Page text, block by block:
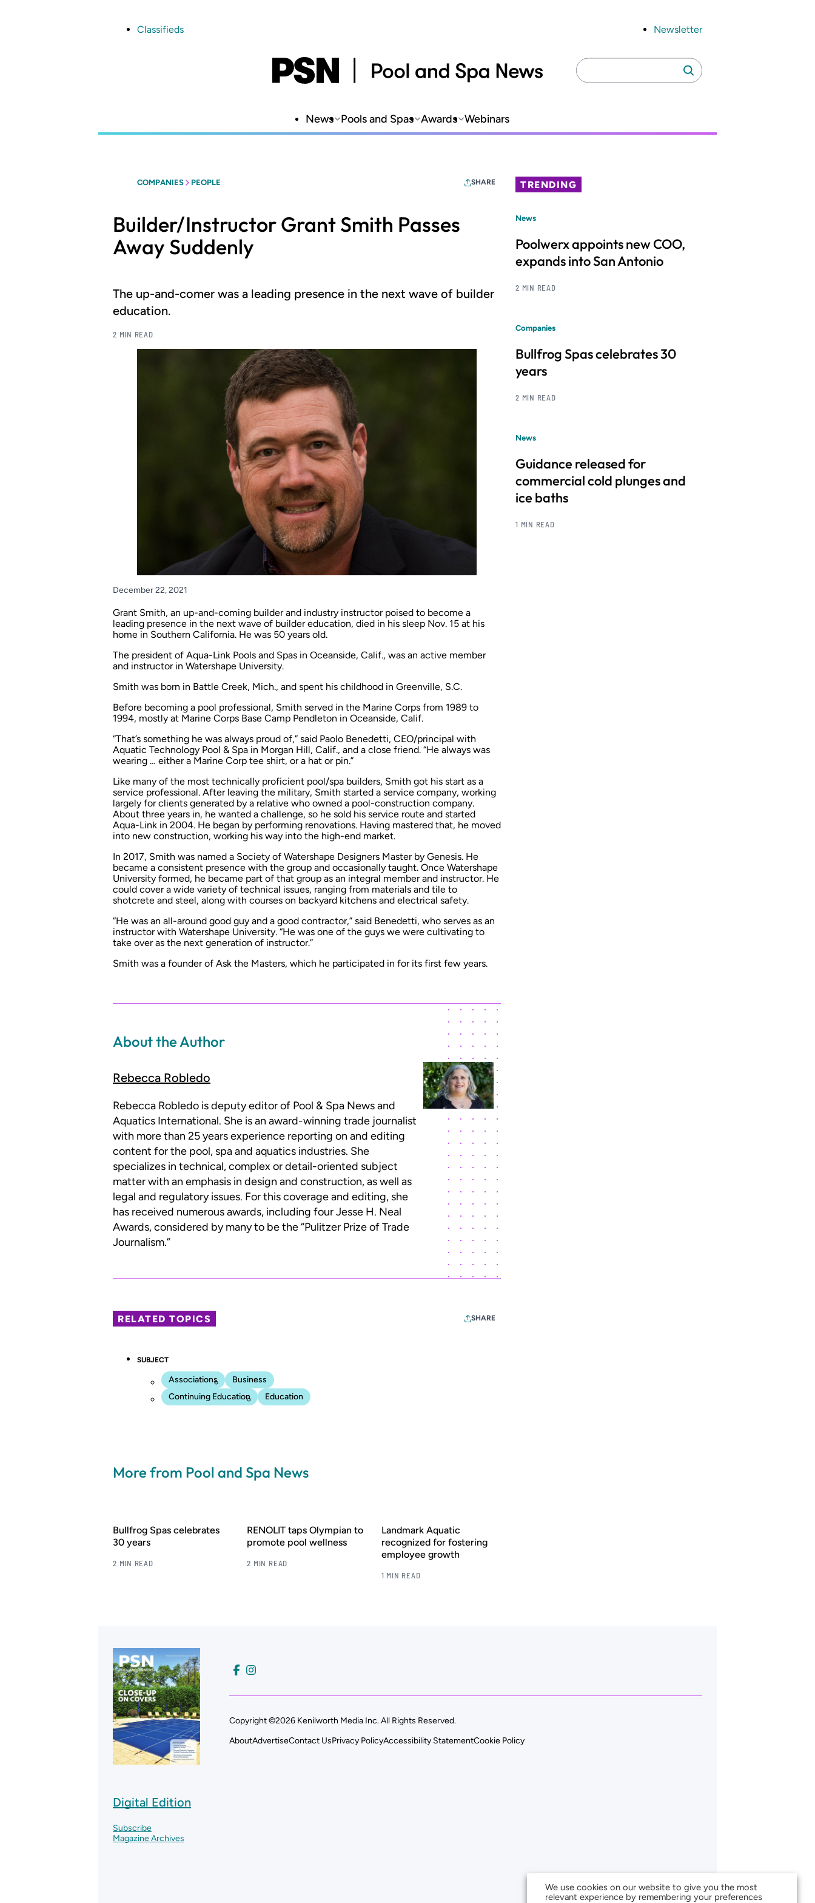
Classifieds Newsletter
Search
for:
Search
News Pools and Spas Awards Webinars
COMPANIES PEOPLE SHARE
Builder/Instructor Grant Smith Passes
Away Suddenly
The up-and-comer was a leading presence in the next wave of builder
education.
2 MIN READ
December 22, 2021
Grant Smith, an up-and-coming builder and industry instructor poised to become a
leading presence in the next wave of builder education, died in his sleep Nov. 15 at his
home in Southern California. He was 50 years old.
The president of Aqua-Link Pools and Spas in Oceanside, Calif., was an active member
and instructor in Watershape University.
Smith was born in Battle Creek, Mich., and spent his childhood in Greenville, S.C.
Before becoming a pool professional, Smith served in the Marine Corps from 1989 to
1994, mostly at Marine Corps Base Camp Pendleton in Oceanside, Calif.
“That’s something he was always proud of,” said Paolo Benedetti, CEO/principal with
Aquatic Technology Pool & Spa in Morgan Hill, Calif., and a close friend. “He always was
wearing … either a Marine Corp tee shirt, or a hat or pin.”
Like many of the most technically proficient pool/spa builders, Smith got his start as a
service professional. After leaving the military, Smith started a service company, working
largely for clients generated by a relative who owned a pool-construction company.
About three years in, he wanted a challenge, so he sold his service route and started
Aqua-Link in 2004. He began by performing renovations. Having mastered that, he moved
into new construction, working his way into the high-end market.
In 2017, Smith was named a Society of Watershape Designers Master by Genesis. He
became a consistent presence with the group and occasionally taught. Once Watershape
University formed, he became part of that group as an integral member and instructor. He
could cover a wide variety of technical issues, ranging from materials and tile to
shotcrete and steel, along with courses on backyard kitchens and electrical safety.
“He was an all-around good guy and a good contractor,” said Benedetti, who serves as an
instructor with Watershape University. “He was one of the guys we were cultivating to
take over as the next generation of instructor.”
Smith was a founder of Ask the Masters, which he participated in for its first few years.
About the Author
Rebecca Robledo
Rebecca Robledo is deputy editor of Pool & Spa News and
Aquatics International. She is an award-winning trade journalist
with more than 25 years experience reporting on and editing
content for the pool, spa and aquatics industries. She
specializes in technical, complex or detail-oriented subject
matter with an emphasis in design and construction, as well as
legal and regulatory issues. For this coverage and editing, she
has received numerous awards, including four Jesse H. Neal
Awards, considered by many to be the “Pulitzer Prize of Trade
Journalism.”
RELATED TOPICS SHARE
SUBJECT
Associations
Business
Continuing Education
Education
More from Pool and Spa News
Bullfrog Spas celebrates
30 years
2 MIN READ
RENOLIT taps Olympian to
promote pool wellness
2 MIN READ
Landmark Aquatic
recognized for fostering
employee growth
1 MIN READ
TRENDING
News
Poolwerx appoints new COO,
expands into San Antonio
2 MIN READ
Companies
Bullfrog Spas celebrates 30
years
2 MIN READ
News
Guidance released for
commercial cold plunges and
ice baths
1 MIN READ
Digital Edition
Subscribe
Magazine Archives
Copyright ©2026 Kenilworth Media Inc. All Rights Reserved.
AboutAdvertiseContact UsPrivacy PolicyAccessibility StatementCookie Policy
We use cookies on our website to give you the most
relevant experience by remembering your preferences